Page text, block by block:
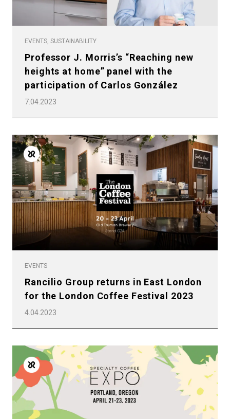
EVENTS, SUSTAINABILITY
Professor J. Morris’s “Reaching new
heights at home” panel with the
participation of Carlos González
7.04.2023
EVENTS
Rancilio Group returns in East London
for the London Coffee Festival 2023
4.04.2023